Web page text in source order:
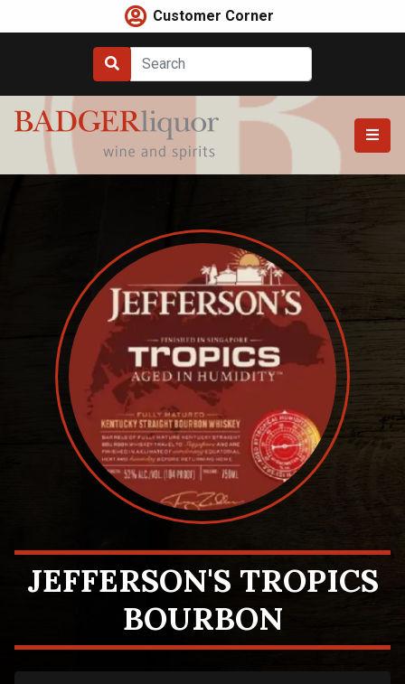
to
Customer Corner
JEFFERSON'S TROPICS
BOURBON